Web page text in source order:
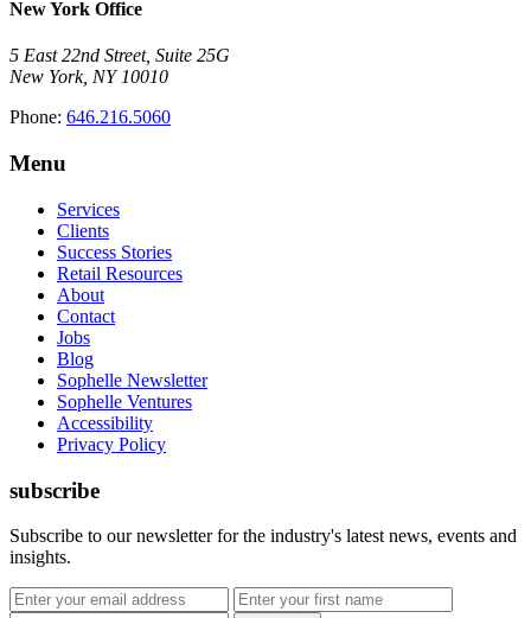
New York Office
5 East 22nd Street, Suite 25G
New York, NY 10010
Phone: 646.216.5060
Menu
Services
Clients
Success Stories
Retail Resources
About
Contact
Jobs
Blog
Sophelle Newsletter
Sophelle Ventures
Accessibility
Privacy Policy
subscribe
Subscribe to our newsletter for the industry's latest news, events and
insights.